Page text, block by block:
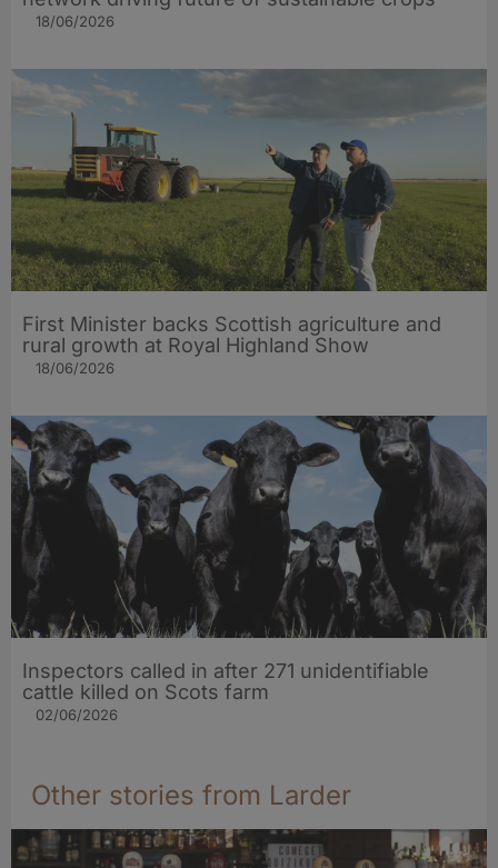
18/06/2026
First Minister backs Scottish agriculture and
rural growth at Royal Highland Show
18/06/2026
Inspectors called in after 271 unidentifiable
cattle killed on Scots farm
02/06/2026
Other stories from Larder